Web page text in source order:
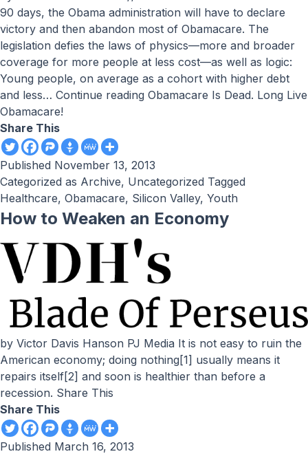
90 days, the Obama administration will have to declare
victory and then abandon most of Obamacare. The
legislation defies the laws of physics—more and broader
coverage for more people at less cost—as well as logic:
Young people, on average as a cohort with higher debt
and less… Continue reading Obamacare Is Dead. Long Live
Obamacare!
Share This
Published November 13, 2013
Categorized as Archive, Uncategorized Tagged
Healthcare, Obamacare, Silicon Valley, Youth
How to Weaken an Economy
by Victor Davis Hanson PJ Media It is not easy to ruin the
American economy; doing nothing[1] usually means it
repairs itself[2] and soon is healthier than before a
recession. Share This
Share This
Published March 16, 2013